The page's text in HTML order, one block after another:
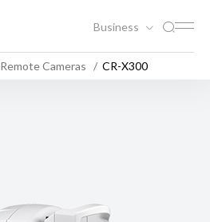
Business
Remote Cameras CR-X300